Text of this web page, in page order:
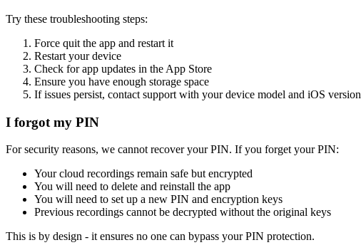
Try these troubleshooting steps:
Force quit the app and restart it
Restart your device
Check for app updates in the App Store
Ensure you have enough storage space
If issues persist, contact support with your device model and iOS version
I forgot my PIN
For security reasons, we cannot recover your PIN. If you forget your PIN:
Your cloud recordings remain safe but encrypted
You will need to delete and reinstall the app
You will need to set up a new PIN and encryption keys
Previous recordings cannot be decrypted without the original keys
This is by design - it ensures no one can bypass your PIN protection.